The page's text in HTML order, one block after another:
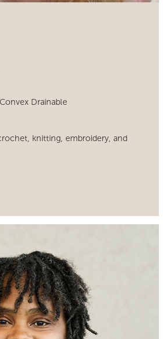
Drainable
knitting, embroidery, and